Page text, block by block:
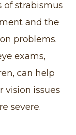
of strabismus
and the
problems.
exams,
can help
vision issues
severe.